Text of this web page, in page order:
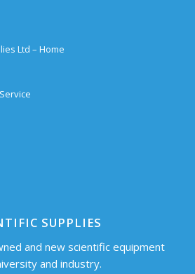
Ltd – Home
SUPPLIES
and new scientific equipment
and industry.